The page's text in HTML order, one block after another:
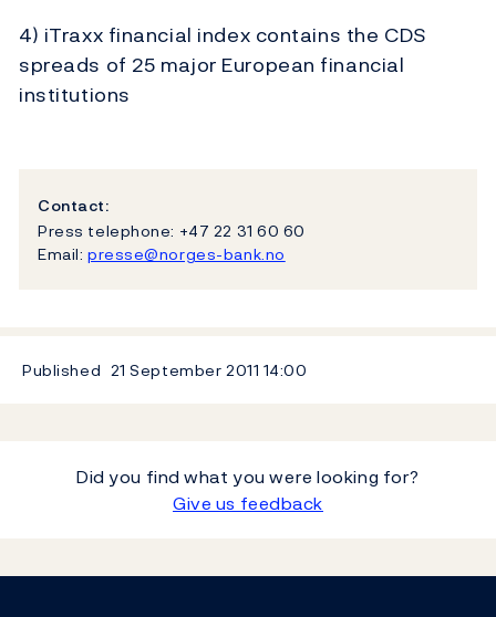
4) iTraxx financial index contains the CDS
spreads of 25 major European financial
institutions
Contact:
Press telephone: +47 22 31 60 60
Email: presse@norges-bank.no
Published 21 September 2011 14:00
Did you find what you were looking for?
Give us feedback